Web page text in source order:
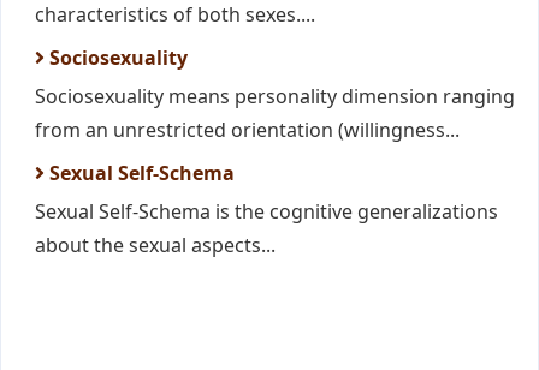
characteristics of both sexes....
Sociosexuality
Sociosexuality means personality dimension ranging
from an unrestricted orientation (willingness...
Sexual Self-Schema
Sexual Self-Schema is the cognitive generalizations
about the sexual aspects...